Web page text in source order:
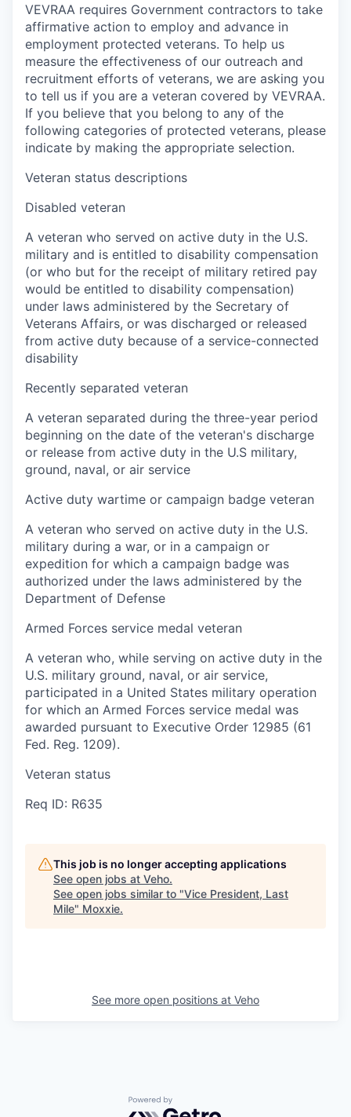
VEVRAA requires Government contractors to take
affirmative action to employ and advance in
employment protected veterans. To help us
measure the effectiveness of our outreach and
recruitment efforts of veterans, we are asking you
to tell us if you are a veteran covered by VEVRAA.
If you believe that you belong to any of the
following categories of protected veterans, please
indicate by making the appropriate selection.
Veteran status descriptions
Disabled veteran
A veteran who served on active duty in the U.S.
military and is entitled to disability compensation
(or who but for the receipt of military retired pay
would be entitled to disability compensation)
under laws administered by the Secretary of
Veterans Affairs, or was discharged or released
from active duty because of a service-connected
disability
Recently separated veteran
A veteran separated during the three-year period
beginning on the date of the veteran's discharge
or release from active duty in the U.S military,
ground, naval, or air service
Active duty wartime or campaign badge veteran
A veteran who served on active duty in the U.S.
military during a war, or in a campaign or
expedition for which a campaign badge was
authorized under the laws administered by the
Department of Defense
Armed Forces service medal veteran
A veteran who, while serving on active duty in the
U.S. military ground, naval, or air service,
participated in a United States military operation
for which an Armed Forces service medal was
awarded pursuant to Executive Order 12985 (61
Fed. Reg. 1209).
Veteran status
Req ID: R635
This job is no longer accepting applications
See open jobs at Veho.
See open jobs similar to "Vice President, Last
Mile" Moxxie.
See more open positions at Veho
Powered by Getro.com